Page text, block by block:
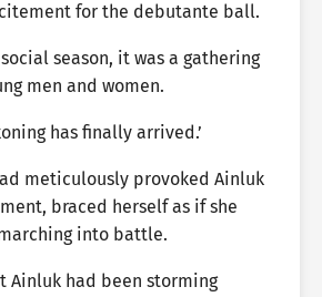
for the debutante ball.
season, it was a gathering
men and women.
has finally arrived.’
meticulously provoked Ainluk
braced herself as if she
into battle.
Ainluk had been storming